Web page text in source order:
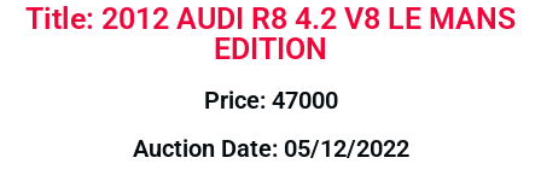
Title: 2012 AUDI R8 4.2 V8 LE MANS
EDITION
Price: 47000
Auction Date: 05/12/2022